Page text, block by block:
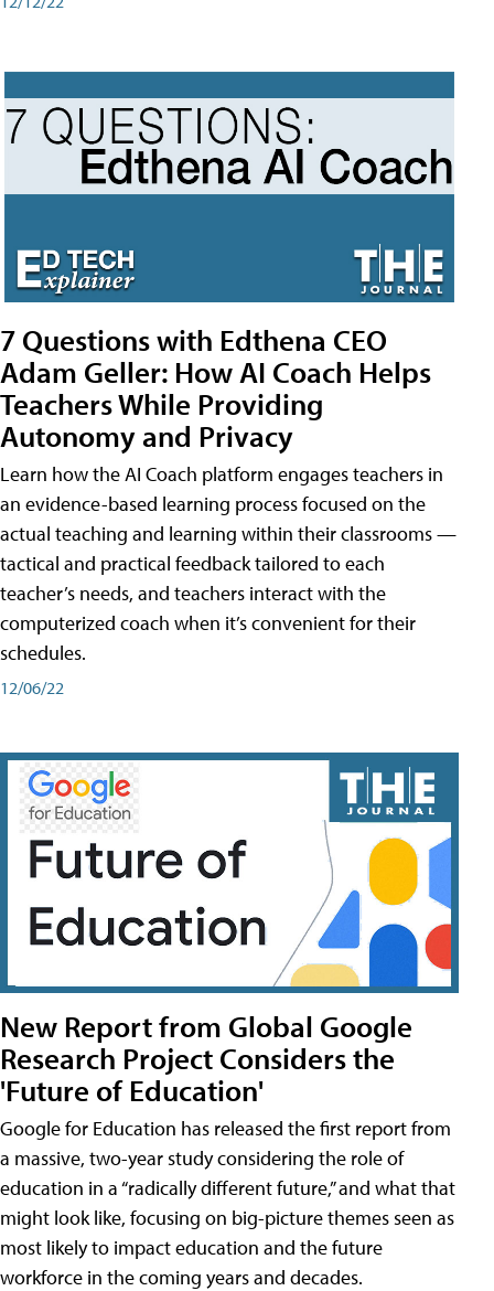
7 Questions with Edthena CEO
Adam Geller: How AI Coach Helps
Teachers While Providing
Autonomy and Privacy
Learn how the AI Coach platform engages teachers in
an evidence-based learning process focused on the
actual teaching and learning within their classrooms —
tactical and practical feedback tailored to each
teacher’s needs, and teachers interact with the
computerized coach when it’s convenient for their
schedules.
12/06/22
New Report from Global Google
Research Project Considers the
'Future of Education'
Google for Education has released the first report from
a massive, two-year study considering the role of
education in a “radically different future,” and what that
might look like, focusing on big-picture themes seen as
most likely to impact education and the future
workforce in the coming years and decades.